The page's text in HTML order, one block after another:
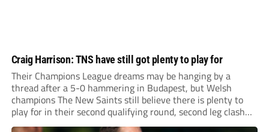
Craig Harrison: TNS have still got plenty to play for
Their Champions League dreams may be hanging by a
thread after a 5-0 hammering in Budapest, but Welsh
champions The New Saints still believe there is plenty to
play for in their second qualifying round, second leg clash
with Ferencvaros at Park Hall on Tuesday night (ko 7pm).